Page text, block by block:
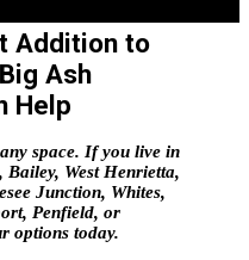
Addition to
Ash
Help
space. If you live in
West Henrietta,
Junction, Whites,
Penfield, or
options today.